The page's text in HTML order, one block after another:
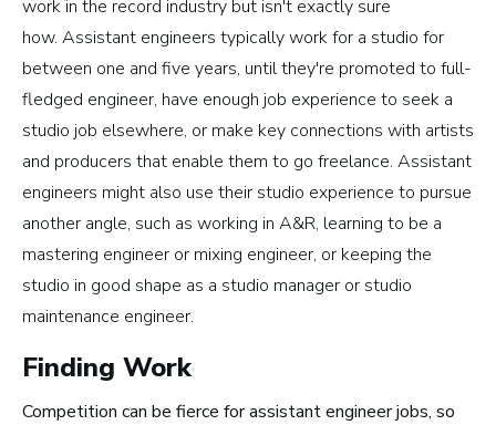
How to Turn Your Band Into a
Business
work in the record industry but isn't exactly sure
how. Assistant engineers typically work for a studio for
between one and five years, until they're promoted to full-
fledged engineer, have enough job experience to seek a
studio job elsewhere, or make key connections with artists
and producers that enable them to go freelance. Assistant
engineers might also use their studio experience to pursue
another angle, such as working in A&R, learning to be a
mastering engineer or mixing engineer, or keeping the
studio in good shape as a studio manager or studio
maintenance engineer.
Finding Work
Competition can be fierce for assistant engineer jobs, so